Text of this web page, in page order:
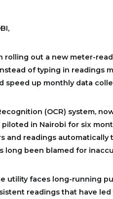
rolling out a new meter-
of typing in readings
speed up monthly data
(OCR) system,
piloted in Nairobi for six
and readings
long been blamed for
utility faces long-running
readings that have